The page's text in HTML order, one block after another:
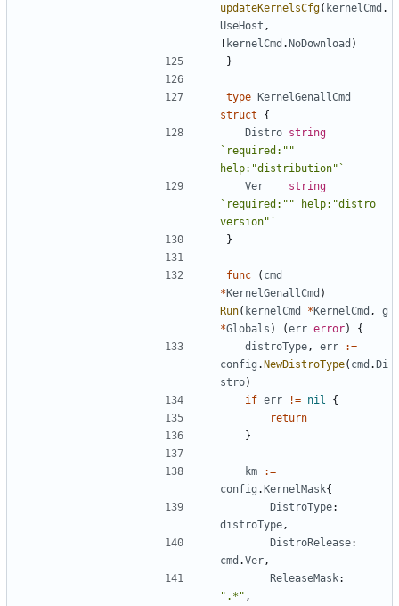
updateKernelsCfg( kernelCmd .
UseHost ,
! kernelCmd .NoDownload )
}
type KernelGenallCmd
struct
{
Distro string
`required:""
help:"distribution"`
Ver
string
`required:"" help:"distro
version"`
}
func ( cmd
*KernelGenallCmd )
Run( kernelCmd *KernelCmd ,
g
*Globals ) (err error)
{
distroType , err
:=
config .NewDistroType( cmd .Di
stro)
if err != nil
{
return
}
km
:=
config .KernelMask{
DistroType:
distroType ,
DistroRelease:
cmd .Ver ,
ReleaseMask:
".*" ,